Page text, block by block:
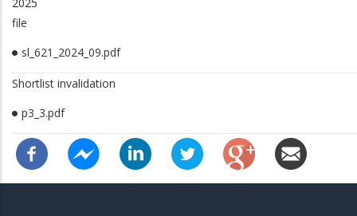
file
sl_621_2024_09.pdf
Shortlist invalidation
p3_3.pdf